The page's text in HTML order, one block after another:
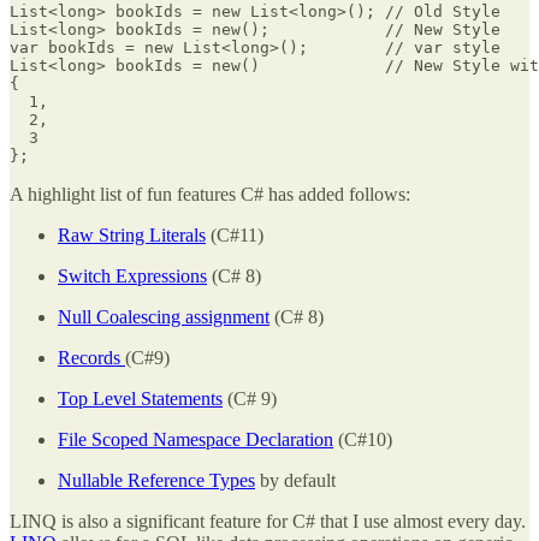
List<long> bookIds = new List<long>(); // Old Style
List<long> bookIds = new();            // New Style
var bookIds = new List<long>();        // var style
List<long> bookIds = new()             // New Style
{
  1,
  2,
  3
};
A highlight list of fun features C# has added follows:
Raw String Literals (C#11)
Switch Expressions (C# 8)
Null Coalescing assignment (C# 8)
Records (C#9)
Top Level Statements (C# 9)
File Scoped Namespace Declaration (C#10)
Nullable Reference Types by default
LINQ is also a significant feature for C# that I use almost every day.